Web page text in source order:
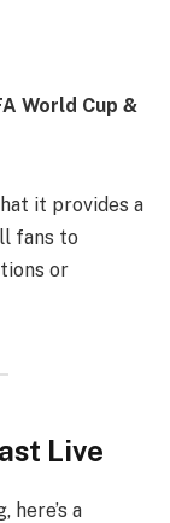
World Cup &
it provides a
fans to
or
Live
here’s a